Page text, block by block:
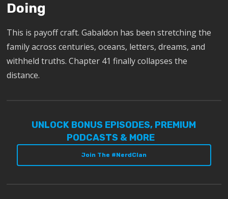
Doing
This is payoff craft. Gabaldon has been stretching the
family across centuries, oceans, letters, dreams, and
withheld truths. Chapter 41 finally collapses the
distance.
UNLOCK BONUS EPISODES, PREMIUM
PODCASTS & MORE
Join The #NerdClan